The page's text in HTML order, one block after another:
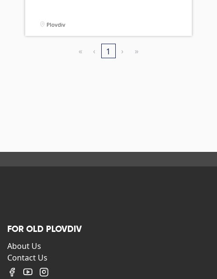
Plovdiv
« ‹ 1 › »
FOR OLD PLOVDIV
About Us
Contact Us